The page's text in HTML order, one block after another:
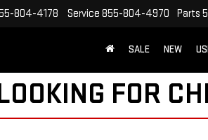
804-4178 Service 855-804-4970 Parts
SALE NEW
FOR